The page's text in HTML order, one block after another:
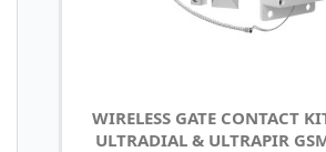
WIRELESS GATE CONTACT
ULTRADIAL & ULTRAPIR